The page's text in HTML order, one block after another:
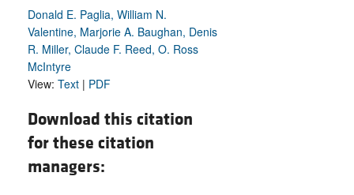
Donald E. Paglia, William N.
Valentine, Marjorie A. Baughan, Denis
R. Miller, Claude F. Reed, O. Ross
McIntyre
View: Text | PDF
Download this citation
for these citation
managers: